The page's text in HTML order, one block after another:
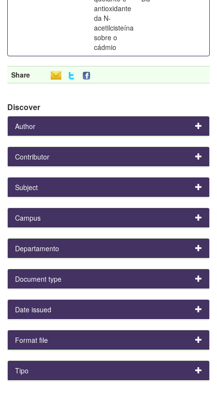
antioxidante
da N-
acetilcisteína
sobre o
cádmio
Share
Discover
Author
Contributor
Subject
Campus
Departamento
Document type
Date issued
Format file
Tipo